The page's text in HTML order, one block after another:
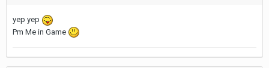
yep yep
Pm Me in Game